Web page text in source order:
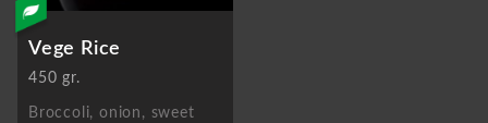
Vege Rice
450 gr.
Broccoli, onion, sweet